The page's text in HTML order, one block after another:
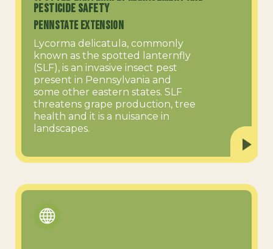
Pesticide Safety
PennState Extension
Lycorma delicatula, commonly
known as the spotted lanternfly
(SLF), is an invasive insect pest
present in Pennsylvania and
some other eastern states. SLF
threatens grape production, tree
health and it is a nuisance in
landscapes.